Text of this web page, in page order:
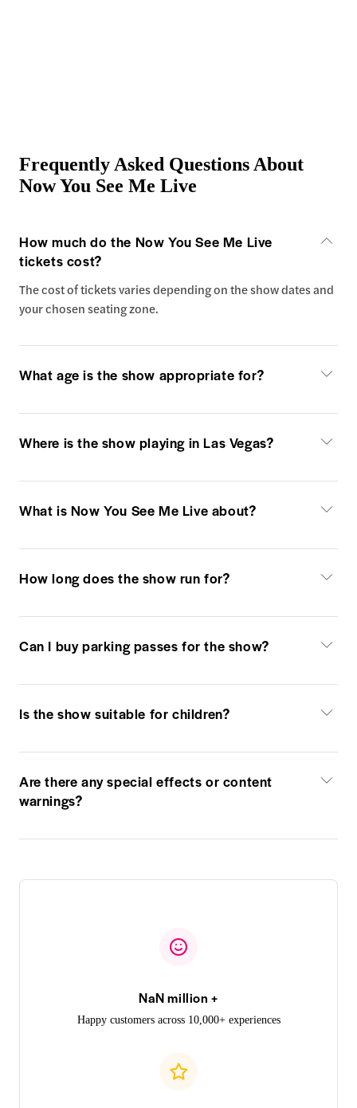
Frequently Asked Questions About
Now You See Me Live
How much do the Now You See Me Live
tickets cost?
The cost of tickets varies depending on the show dates and
your chosen seating zone.
What age is the show appropriate for?
Where is the show playing in Las Vegas?
What is Now You See Me Live about?
How long does the show run for?
Can I buy parking passes for the show?
Is the show suitable for children?
Are there any special effects or content
warnings?
NaN million +
Happy customers across 10,000+ experiences